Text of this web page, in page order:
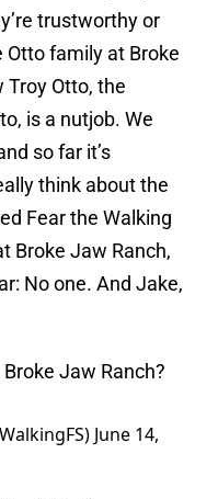
trustworthy or
Otto family at Broke
Troy Otto, the
is a nutjob. We
so far it’s
think about the
Fear the Walking
Broke Jaw Ranch,
No one. And Jake,
Jaw Ranch?
June 14,